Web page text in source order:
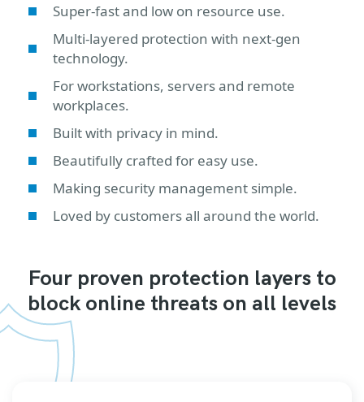
Super-fast and low on resource use.
Multi-layered protection with next-gen
technology.
For workstations, servers and remote
workplaces.
Built with privacy in mind.
Beautifully crafted for easy use.
Making security management simple.
Loved by customers all around the world.
Four proven protection layers to
block online threats on all levels